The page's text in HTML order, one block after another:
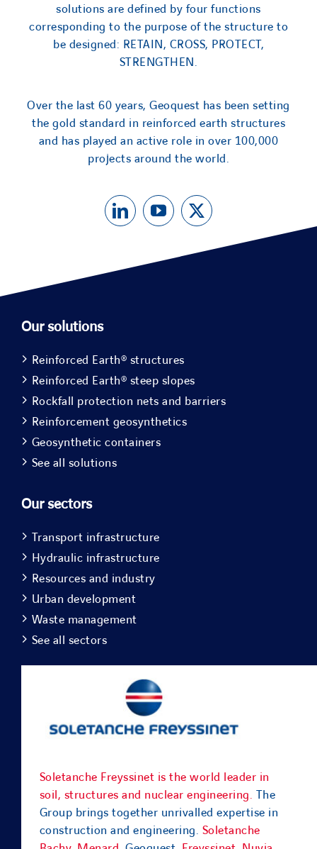
solutions are defined by four functions
corresponding to the purpose of the structure to
be designed: RETAIN, CROSS, PROTECT,
STRENGTHEN.
Over the last 60 years, Geoquest has been setting
the gold standard in reinforced earth structures
and has played an active role in over 100,000
projects around the world.
Our solutions
Reinforced Earth® structures
Reinforced Earth® steep slopes
Rockfall protection nets and barriers
Reinforcement geosynthetics
Geosynthetic containers
See all solutions
Our sectors
Transport infrastructure
Hydraulic infrastructure
Resources and industry
Urban development
Waste management
See all sectors
Soletanche Freyssinet is the world leader in
soil, structures and nuclear engineering. The
Group brings together unrivalled expertise in
construction and engineering. Soletanche